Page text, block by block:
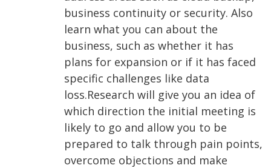
business continuity or security. Also
learn what you can about the
business, such as whether it has
plans for expansion or if it has faced
specific challenges like data
loss.Research will give you an idea of
which direction the initial meeting is
likely to go and allow you to be
prepared to talk through pain points,
overcome objections and make